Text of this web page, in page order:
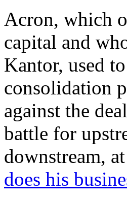
Acron, which
capital and
Kantor, used
consolidation
against the
battle for
downstream,
does his